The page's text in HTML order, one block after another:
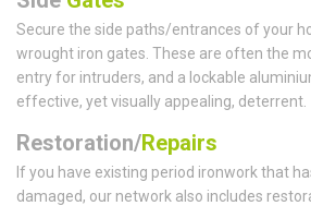
Secure the side paths/entrances of your
wrought iron gates. These are often the
entry for intruders, and a lockable
effective, yet visually appealing, deterrent.
Restoration/Repairs
If you have existing period ironwork that
damaged, our network also includes